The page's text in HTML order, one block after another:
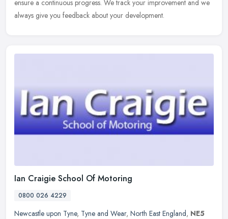
ensure a continuous progress. We track your improvement and we
always give you feedback about your development.
Ian Craigie School Of Motoring
0800 026 4229
Newcastle upon Tyne, Tyne and Wear, North East England, NE5